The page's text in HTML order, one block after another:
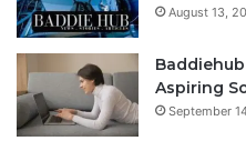
August 13,
Aspiring
September